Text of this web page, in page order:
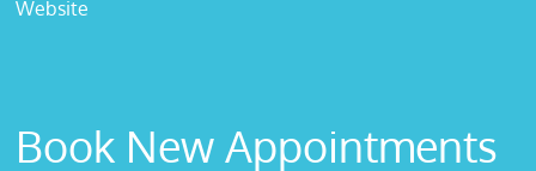
Website
Book New Appointments